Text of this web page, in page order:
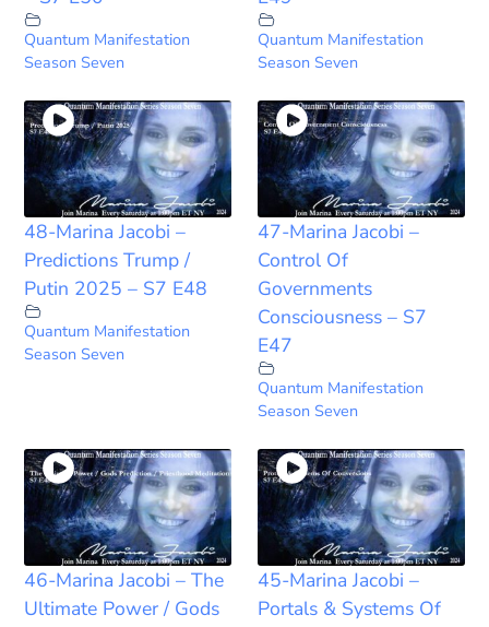
Quantum Manifestation
Season Seven
Quantum Manifestation
Season Seven
48-Marina Jacobi –
Predictions Trump /
Putin 2025 – S7 E48
Quantum Manifestation
Season Seven
47-Marina Jacobi –
Control Of
Governments
Consciousness – S7
E47
Quantum Manifestation
Season Seven
46-Marina Jacobi – The
Ultimate Power / Gods
45-Marina Jacobi –
Portals & Systems Of